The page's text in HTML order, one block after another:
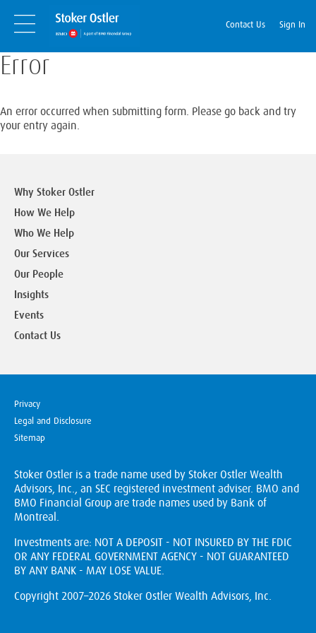
content
Navigation
Contact Us Sign In
Error
An error occurred when submitting form. Please go back and try
your entry again.
Why Stoker Ostler
How We Help
Who We Help
Our Services
Our People
Insights
Events
Contact Us
Privacy
Legal and Disclosure
Sitemap
Stoker Ostler is a trade name used by Stoker Ostler Wealth
Advisors, Inc., an SEC registered investment adviser. BMO and
BMO Financial Group are trade names used by Bank of
Montreal.
Investments are: NOT A DEPOSIT - NOT INSURED BY THE FDIC
OR ANY FEDERAL GOVERNMENT AGENCY - NOT GUARANTEED
BY ANY BANK - MAY LOSE VALUE.
Copyright 2007–2026 Stoker Ostler Wealth Advisors, Inc.